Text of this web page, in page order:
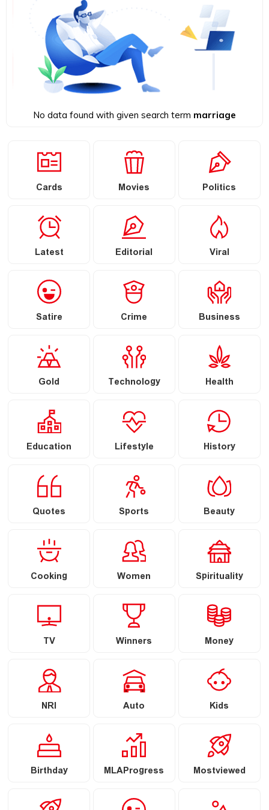
No data found with given search term marriage
Cards Movies Politics
Latest Editorial Viral
Satire Crime Business
Gold Technology Health
Education Lifestyle History
Quotes Sports Beauty
Cooking Women Spirituality
TV Winners Money
NRI Auto Kids
Birthday MLAProgress Mostviewed